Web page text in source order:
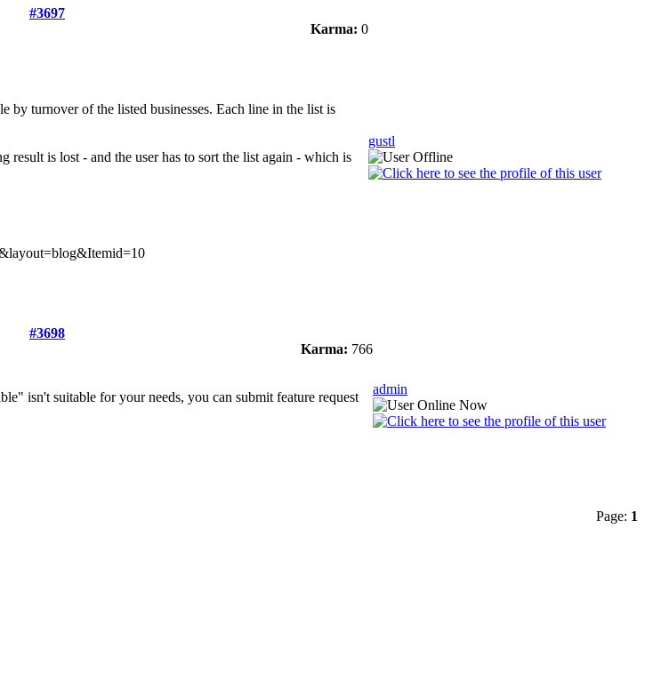
#3697
Karma: 0
by turnover of the listed businesses. Each line in the list is
is lost - and the user has to sort the list again - which is
gustl
#3698
Karma: 766
isn't suitable for your needs, you can submit feature request
admin
Page: 1